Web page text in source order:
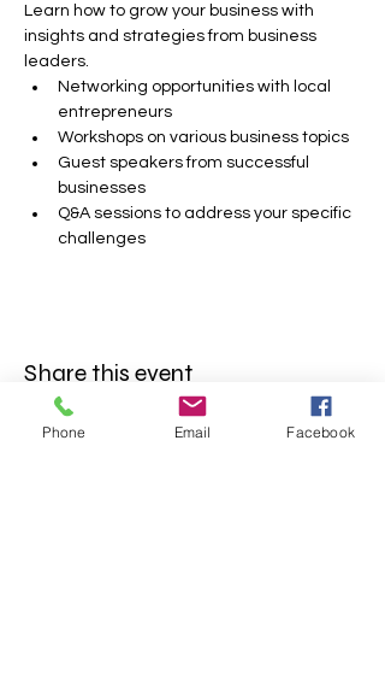
Learn how to grow your business with
insights and strategies from business
leaders.
Networking opportunities with local
entrepreneurs
Workshops on various business topics
Guest speakers from successful
businesses
Q&A sessions to address your specific
challenges
Share this event
Phone Email Facebook